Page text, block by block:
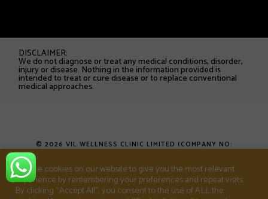
DISCLAIMER:
We do not diagnose or treat any medical conditions, disorder,
injury or disease. Nothing in the information provided is
intended to treat or cure disease or to replace conventional
medical approaches.
© 2026 VIL WELLNESS CLINIC LIMITED (COMPANY NO:
T&CS PRIVACY POLICY SHOP
We use cookies on our website to give you the most relevant
experience by remembering your preferences and repeat visits.
By clicking “Accept All”, you consent to the use of ALL the